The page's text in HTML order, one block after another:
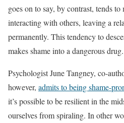
goes on to say, by contrast, tends
interacting with others, leaving a
permanently. This tendency to
makes shame into a dangerous drug.
Psychologist June Tangney, co-
however, admits to being shame-
it’s possible to be resilient in the
ourselves from spiraling. In other